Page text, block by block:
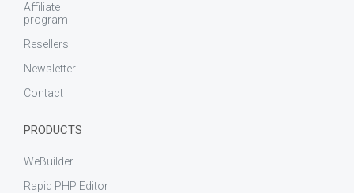
Affiliate
program
Resellers
Newsletter
Contact
PRODUCTS
WeBuilder
Rapid PHP Editor